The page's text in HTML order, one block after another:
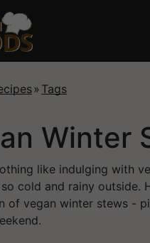
» Tags
Winter
like indulging with
cold and rainy outside.
of vegan winter stews -